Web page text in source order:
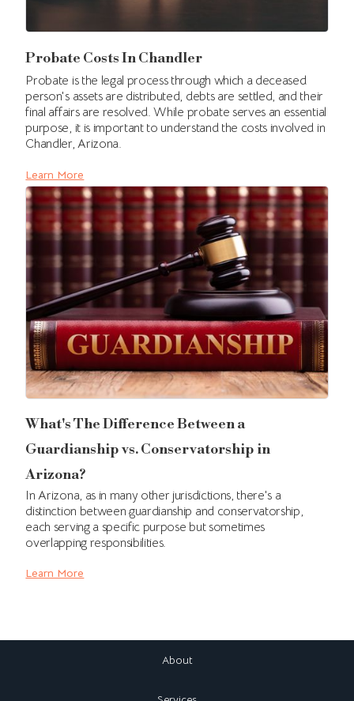
Probate Costs In Chandler
Probate is the legal process through which a deceased
person's assets are distributed, debts are settled, and their
final affairs are resolved. While probate serves an essential
purpose, it is important to understand the costs involved in
Chandler, Arizona.
Learn More
What's The Difference Between a
Guardianship vs. Conservatorship in
Arizona?
In Arizona, as in many other jurisdictions, there's a
distinction between guardianship and conservatorship,
each serving a specific purpose but sometimes
overlapping responsibilities.
Learn More
About